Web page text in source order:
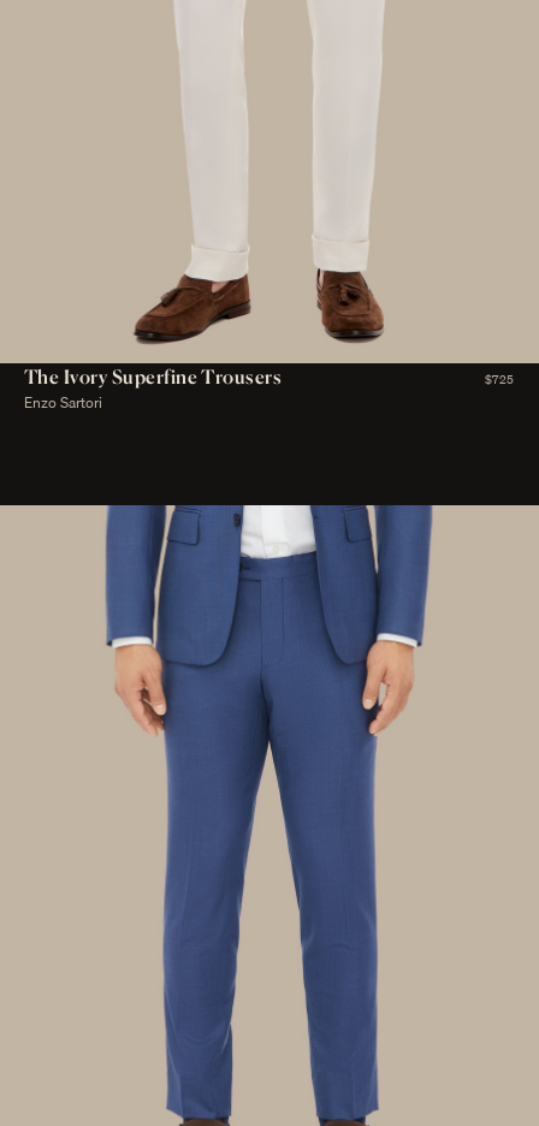
The Ivory Superfine Trousers $725
Enzo Sartori